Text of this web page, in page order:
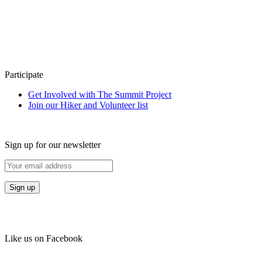
Participate
Get Involved with The Summit Project
Join our Hiker and Volunteer list
Sign up for our newsletter
Like us on Facebook